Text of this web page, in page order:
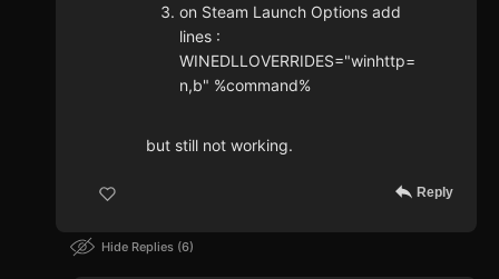
on Steam Launch Options add
lines :
WINEDLLOVERRIDES="winhttp=
n,b" %command%
but still not working.
Reply
Hide Replies 6